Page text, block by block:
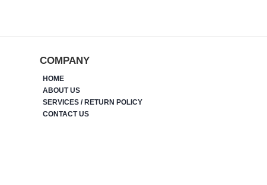
COMPANY
HOME
ABOUT US
SERVICES / RETURN POLICY
CONTACT US